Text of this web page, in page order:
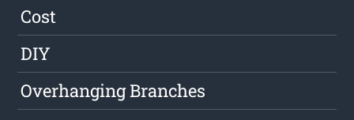
Cost
DIY
Overhanging Branches